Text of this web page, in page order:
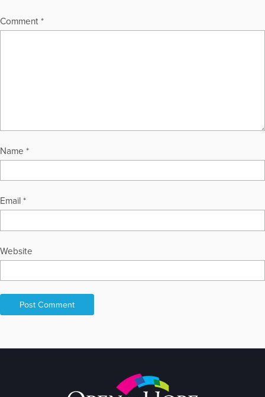
Comment *
Name *
Email *
Website